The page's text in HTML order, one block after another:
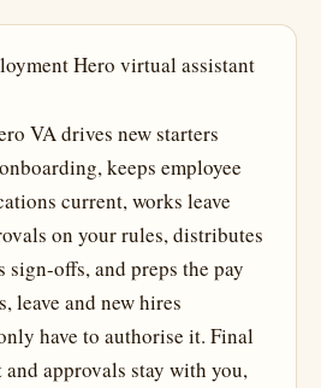
Hero virtual assistant
VA drives new starters
keeps employee
current, works leave
on your rules, distributes
sign-offs, and preps the pay
leave and new hires
have to authorise it. Final
approvals stay with you,